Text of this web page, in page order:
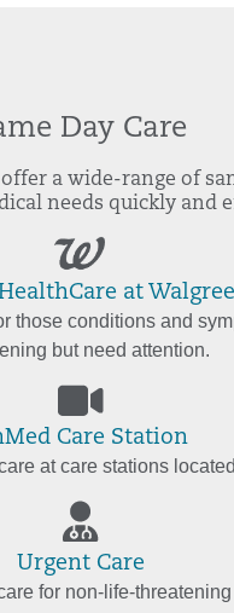
Day Care
a wide-range of
needs quickly and
at
those conditions and
but need attention.
Care Station
at care stations
Urgent Care
for non-life-